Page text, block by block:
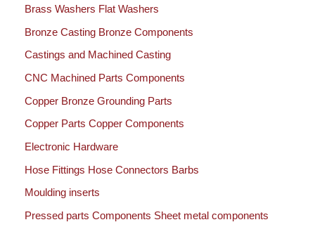
Brass Washers Flat Washers
Bronze Casting Bronze Components
Castings and Machined Casting
CNC Machined Parts Components
Copper Bronze Grounding Parts
Copper Parts Copper Components
Electronic Hardware
Hose Fittings Hose Connectors Barbs
Moulding inserts
Pressed parts Components Sheet metal components